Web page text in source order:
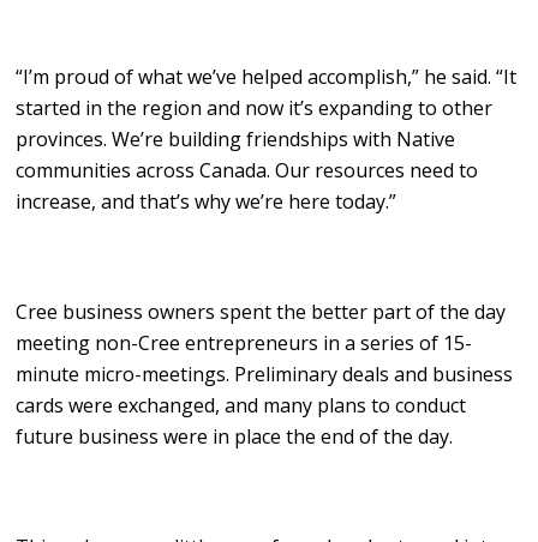
“I’m proud of what we’ve helped accomplish,” he said. “It
started in the region and now it’s expanding to other
provinces. We’re building friendships with Native
communities across Canada. Our resources need to
increase, and that’s why we’re here today.”
Cree business owners spent the better part of the day
meeting non-Cree entrepreneurs in a series of 15-
minute micro-meetings. Preliminary deals and business
cards were exchanged, and many plans to conduct
future business were in place the end of the day.